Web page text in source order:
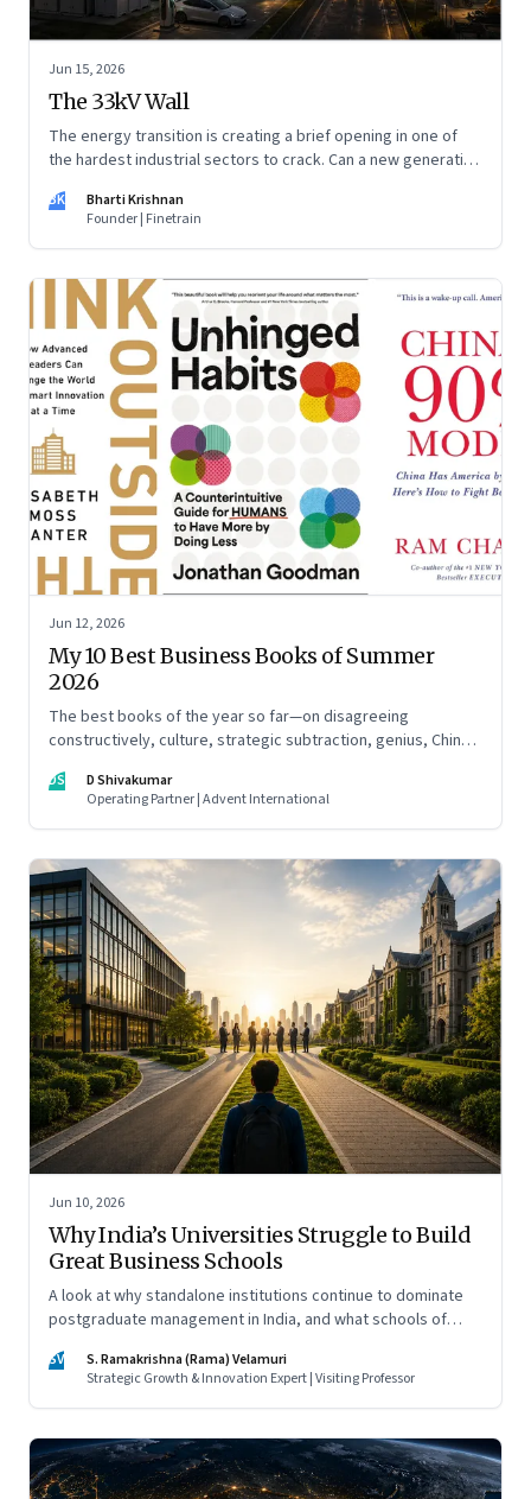
Jun 15, 2026
The 33kV Wall
The energy transition is creating a brief opening in one of
the hardest industrial sectors to crack. Can a new generation
window closes?
BK
Bharti Krishnan
Founder | Finetrain
Jun 12, 2026
My 10 Best Business Books of Summer
2026
The best books of the year so far—on disagreeing
constructively, culture, strategic subtraction, genius, China's
establishment paralysis, imposter syndrome, and
reimagining your career
DS
D Shivakumar
Operating Partner | Advent International
Jun 10, 2026
Why India’s Universities Struggle to Build
Great Business Schools
A look at why standalone institutions continue to dominate
postgraduate management in India, and what schools of
they hope to compete
SV
S. Ramakrishna (Rama) Velamuri
Strategic Growth & Innovation Expert | Visiting Professor